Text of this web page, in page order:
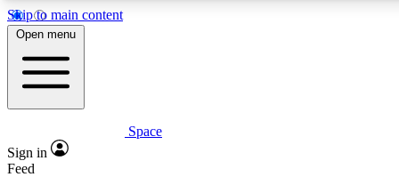
Skip to main content
5
PREMIUM BENEFITS
Expert insights
Open menu
Space
Sign in
Feed